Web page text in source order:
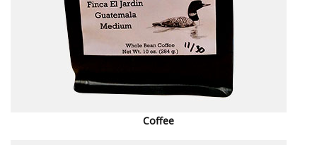
Coffee